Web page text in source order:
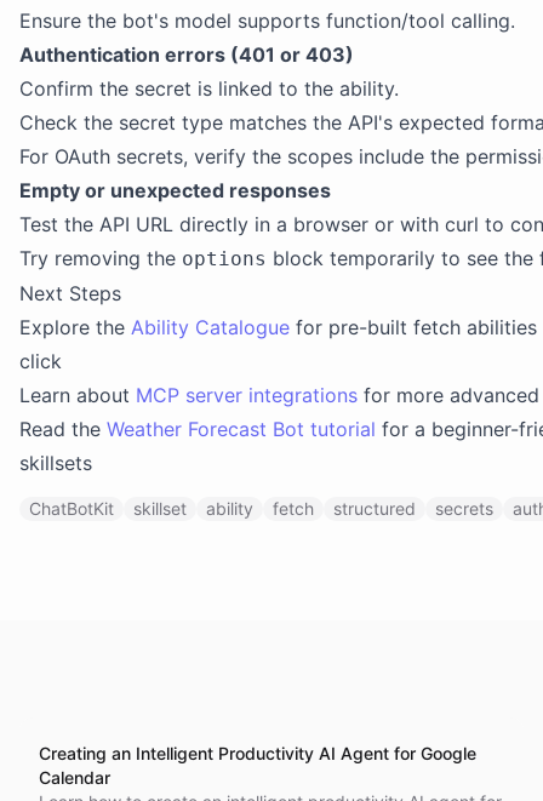
Ensure the bot's model supports function/tool calling.
Authentication errors (401 or 403)
Confirm the secret is linked to the ability.
Check the secret type matches the API's expected
For OAuth secrets, verify the scopes include the
Empty or unexpected responses
Test the API URL directly in a browser or with curl to
Try removing the options block temporarily to see the
Next Steps
Explore the Ability Catalogue for pre-built fetch abilities
click
Learn about MCP server integrations for more
Read the Weather Forecast Bot tutorial for a beginner-
skillsets
ChatBotKit skillset ability fetch structured secrets
Creating an Intelligent Productivity AI Agent for Google
Calendar